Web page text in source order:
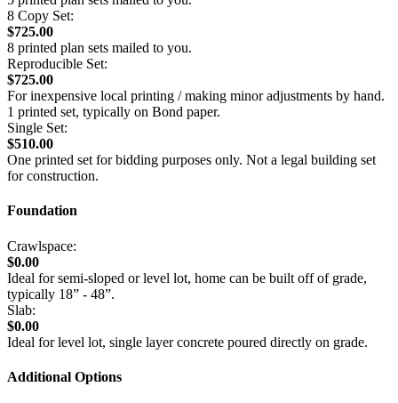
8 Copy Set:
$725.00
8 printed plan sets mailed to you.
Reproducible Set:
$725.00
For inexpensive local printing / making minor adjustments by hand.
1 printed set, typically on Bond paper.
Single Set:
$510.00
One printed set for bidding purposes only. Not a legal building set
for construction.
Foundation
Crawlspace:
$0.00
Ideal for semi-sloped or level lot, home can be built off of grade,
typically 18” - 48”.
Slab:
$0.00
Ideal for level lot, single layer concrete poured directly on grade.
Additional Options